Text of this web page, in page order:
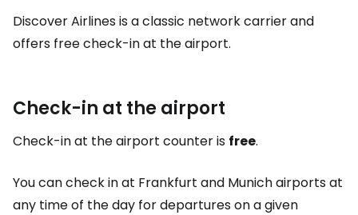
Discover Airlines is a classic network carrier and
offers free check-in at the airport.
Check-in at the airport
Check-in at the airport counter is free.
You can check in at Frankfurt and Munich airports at
any time of the day for departures on a given